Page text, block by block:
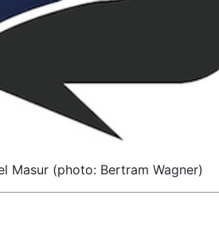
Masur (photo: Bertram Wagner)